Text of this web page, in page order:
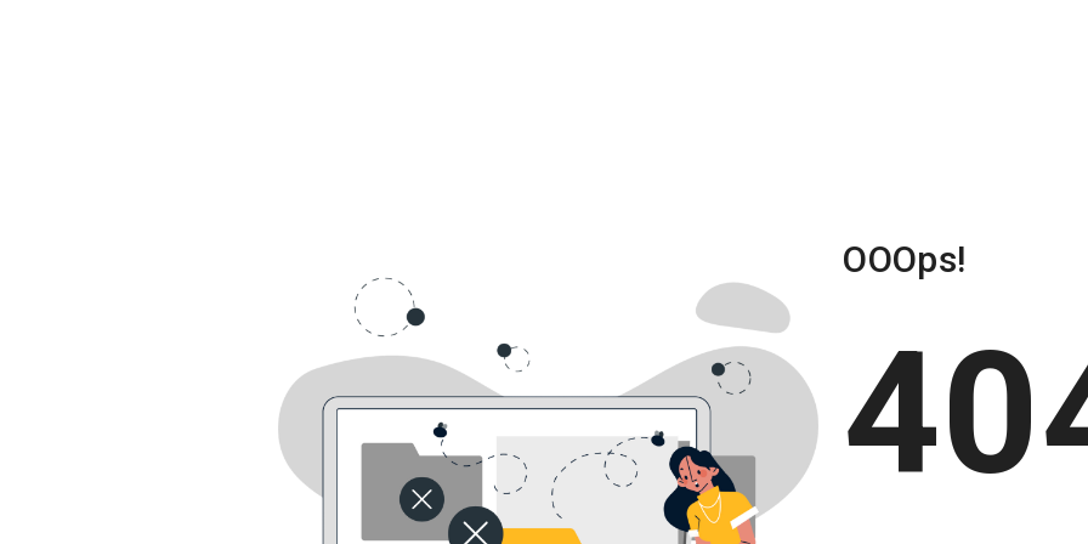
OOOps!